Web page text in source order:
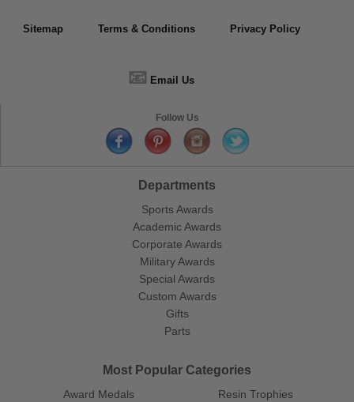
Sitemap Terms & Conditions Privacy Policy
📧 Email Us
Follow Us
Departments
Sports Awards
Academic Awards
Corporate Awards
Military Awards
Special Awards
Custom Awards
Gifts
Parts
Most Popular Categories
Award Medals
Resin Trophies